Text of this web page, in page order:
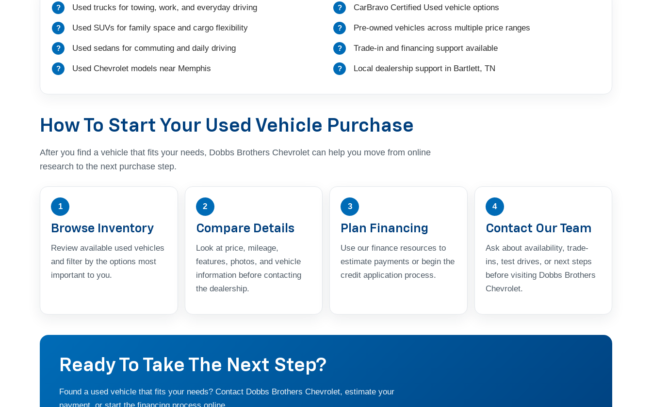
Used trucks for towing, work, and everyday driving
Used SUVs for family space and cargo flexibility
Used sedans for commuting and daily driving
Used Chevrolet models near Memphis
CarBravo Certified Used vehicle options
Pre-owned vehicles across multiple price ranges
Trade-in and financing support available
Local dealership support in Bartlett, TN
How To Start Your Used Vehicle Purchase
After you find a vehicle that fits your needs, Dobbs Brothers Chevrolet can help you move from online
research to the next purchase step.
1
Browse Inventory
Review available used vehicles
and filter by the options most
important to you.
2
Compare Details
Look at price, mileage,
features, photos, and vehicle
information before contacting
the dealership.
3
Plan Financing
Use our finance resources to
estimate payments or begin the
credit application process.
4
Contact Our Team
Ask about availability, trade-
ins, test drives, or next steps
before visiting Dobbs Brothers
Chevrolet.
Ready To Take The Next Step?
Found a used vehicle that fits your needs? Contact Dobbs Brothers Chevrolet, estimate your